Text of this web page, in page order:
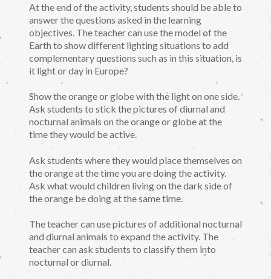
At the end of the activity, students should be able to
answer the questions asked in the learning
objectives. The teacher can use the model of the
Earth to show different lighting situations to add
complementary questions such as in this situation, is
it light or day in Europe?
Show the orange or globe with the light on one side.
Ask students to stick the pictures of diurnal and
nocturnal animals on the orange or globe at the
time they would be active.
Ask students where they would place themselves on
the orange at the time you are doing the activity.
Ask what would children living on the dark side of
the orange be doing at the same time.
The teacher can use pictures of additional nocturnal
and diurnal animals to expand the activity. The
teacher can ask students to classify them into
nocturnal or diurnal.